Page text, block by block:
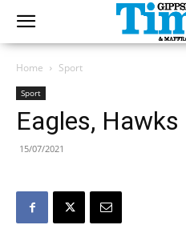
Home Sport
Sport
Eagles,
15/07/2021